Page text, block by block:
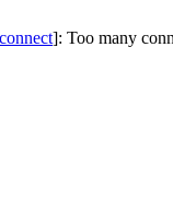
]: Too many